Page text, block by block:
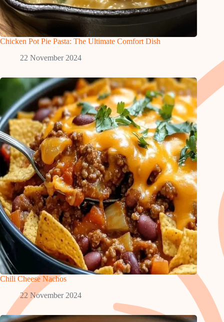
Chicken Pot Pie Pasta: The Ultimate Comfort Dish
22 November 2024
Chili Cheese Nachos
22 November 2024